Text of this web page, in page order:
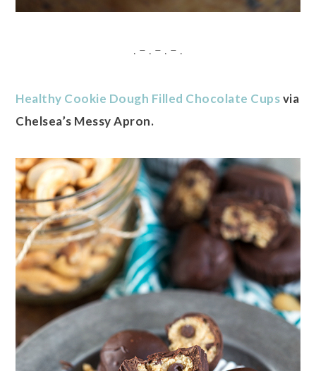
. – . – . – .
Healthy Cookie Dough Filled Chocolate Cupsvia
Chelsea’s Messy Apron.